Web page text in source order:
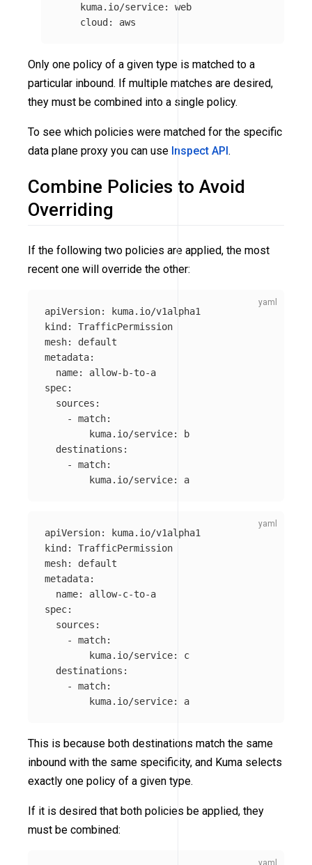
kuma.io/service:
web
cloud : aws
Only one policy of a given type is matched to a
particular inbound. If multiple matches are desired,
they must be combined into a single policy.
To see which policies were matched for the specific
data plane proxy you can use Inspect API .
Combine Policies to Avoid
Overriding
If the following two policies are applied, the most
recent one will override the other:
apiVersion:
kuma.io/v1alpha1
kind :
TrafficPermission
mesh:
default
metadata:
name:
allow-b-to-a
spec:
sources :
-
match:
kuma.io/service:
b
destinations :
-
match:
kuma.io/service: a
apiVersion:
kuma.io/v1alpha1
kind:
TrafficPermission
mesh:
default
metadata:
name:
allow-c-to-a
spec:
sources :
-
match:
kuma.io/service:
c
destinations :
-
match:
kuma.io/service: a
This is because both destinations match the same
inbound with the same specificity, and Kuma selects
exactly one policy of a given type.
If it is desired that both policies be applied, they
must be combined: